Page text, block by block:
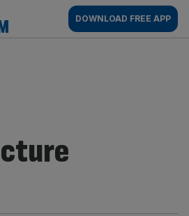
AM
DOWNLOAD FREE APP